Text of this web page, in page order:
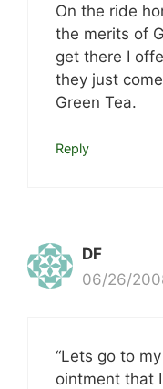
On the ride
the merits of
get there I
they just
Green Tea.
Reply
DF
06/26/
“Lets go to
ointment that